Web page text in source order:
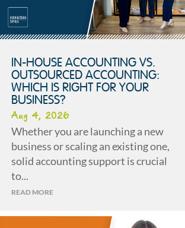
IN-HOUSE ACCOUNTING VS.
OUTSOURCED ACCOUNTING:
WHICH IS RIGHT FOR YOUR
BUSINESS?
Aug 4, 2026
Whether you are launching a new
business or scaling an existing one,
solid accounting support is crucial
to...
READ MORE